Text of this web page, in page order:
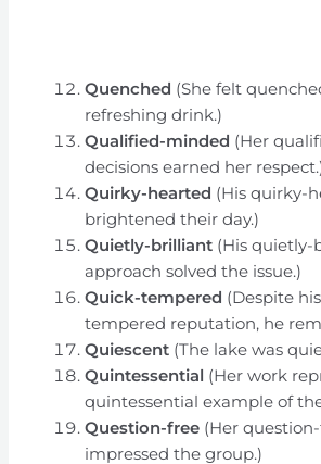
Quenched (She felt
refreshing drink.)
Qualified-minded (Her
decisions earned her
Quirky-hearted (His quirky-
brightened their day.)
Quietly-brilliant (His quietly-
approach solved the issue.)
Quick-tempered (Despite
tempered reputation, he
Quiescent (The lake was
Quintessential (Her work
quintessential example of
Question-free (Her
impressed the group.)